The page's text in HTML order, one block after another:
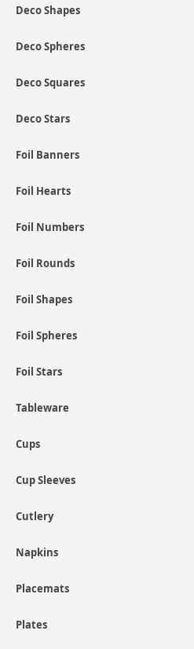
Deco Shapes
Deco Spheres
Deco Squares
Deco Stars
Foil Banners
Foil Hearts
Foil Numbers
Foil Rounds
Foil Shapes
Foil Spheres
Foil Stars
Tableware
Cups
Cup Sleeves
Cutlery
Napkins
Placemats
Plates